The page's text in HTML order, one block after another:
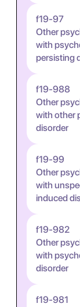
f19-97
Other
with
persisting
f19-988
Other
with other
disorder
f19-99
Other
with
induced
f19-982
Other
with
disorder
f19-981